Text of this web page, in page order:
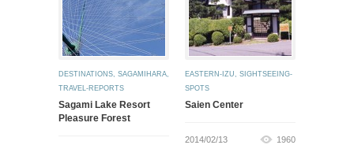
DESTINATIONS, SAGAMIHARA,
TRAVEL-REPORTS
Sagami Lake Resort
Pleasure Forest
EASTERN-IZU, SIGHTSEEING-
SPOTS
Saien Center
2014/02/13 1960